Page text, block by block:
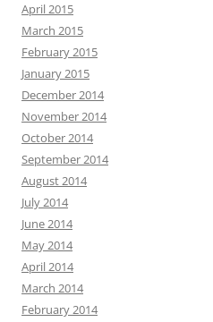
April 2015
March 2015
February 2015
January 2015
December 2014
November 2014
October 2014
September 2014
August 2014
July 2014
June 2014
May 2014
April 2014
March 2014
February 2014